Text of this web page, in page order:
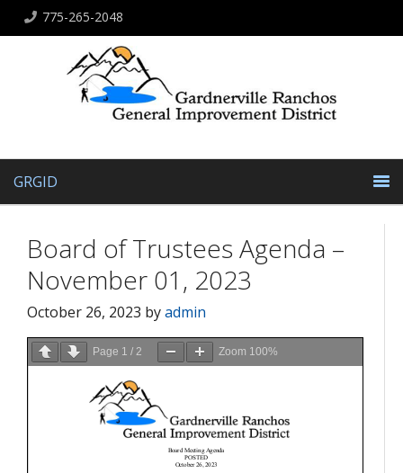
775-265-2048
GRGID
Board of Trustees Agenda –
November 01, 2023
October 26, 2023 byadmin
Page 1 / 2 Zoom 100%